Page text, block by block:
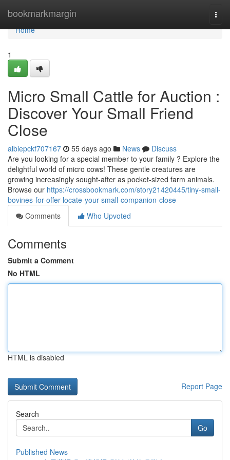
bookmarkmargin
Home
Home
1
Micro Small Cattle for Auction :
Discover Your Small Friend
Close
albiepckf707167 55 days ago News
Discuss
Are you looking for a special member to your family ? Explore the
delightful world of micro cows! These gentle creatures are
growing increasingly sought-after as pocket-sized farm animals.
Browse our https://crossbookmark.com/story21420445/tiny-small-
bovines-for-offer-locate-your-small-companion-close
Comments
Who Upvoted
Comments
Submit a Comment
No HTML
HTML is disabled
Report Page
Search
Go
Published News